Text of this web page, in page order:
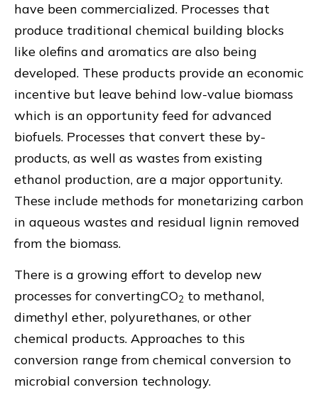
have been commercialized. Processes that
produce traditional chemical building blocks
like olefins and aromatics are also being
developed. These products provide an economic
incentive but leave behind low-value biomass
which is an opportunity feed for advanced
biofuels. Processes that convert these by-
products, as well as wastes from existing
ethanol production, are a major opportunity.
These include methods for monetarizing carbon
in aqueous wastes and residual lignin removed
from the biomass.
There is a growing effort to develop new
processes for convertingCO2 to methanol,
dimethyl ether, polyurethanes, or other
chemical products. Approaches to this
conversion range from chemical conversion to
microbial conversion technology.